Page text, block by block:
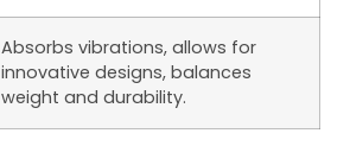
Absorbs vibrations, allows for
innovative designs, balances
weight and durability.